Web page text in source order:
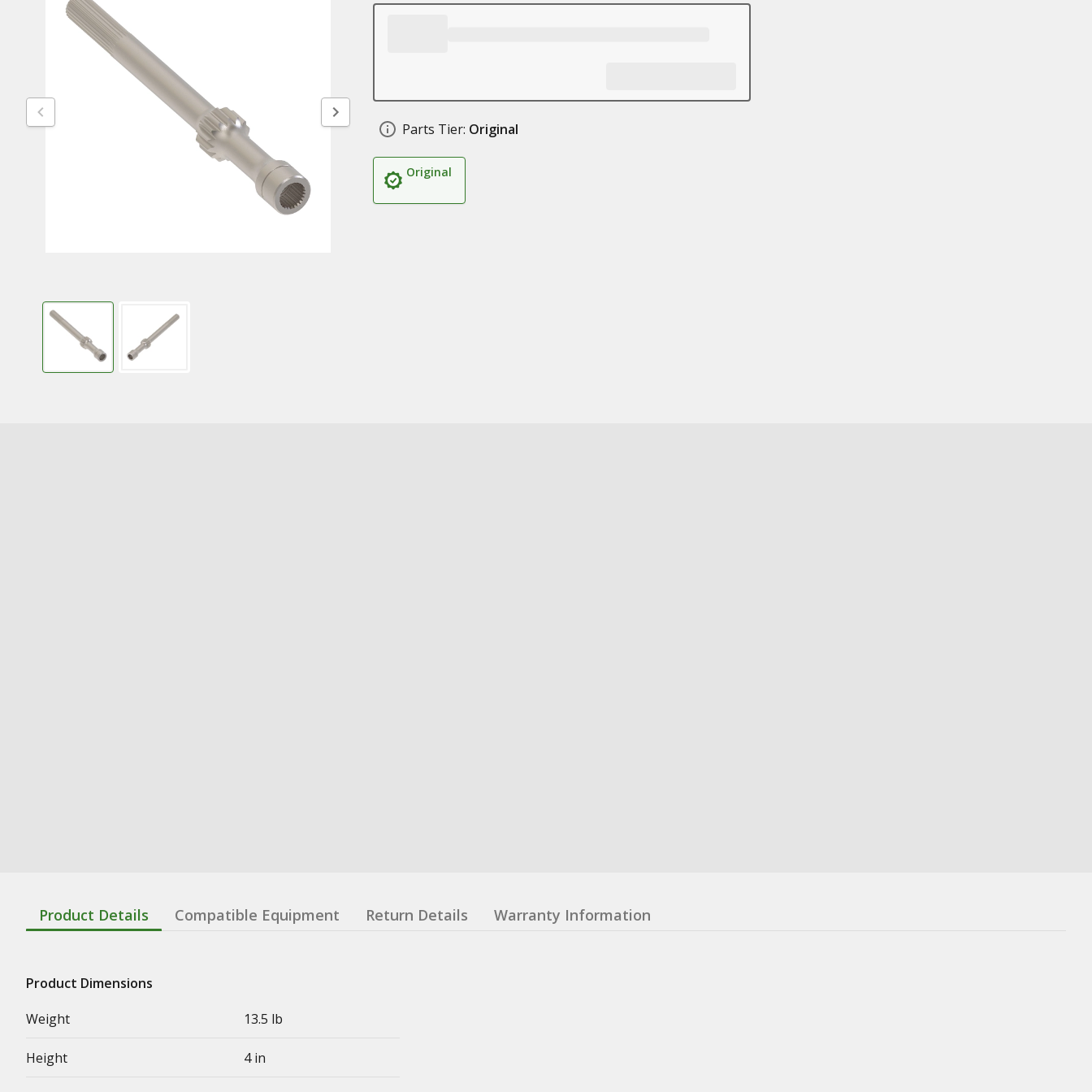
Parts Tier: Original
Original
Product Details Compatible Equipment Return Details Warranty Information
Product Dimensions
Weight
13.5 lb
Height 4 in